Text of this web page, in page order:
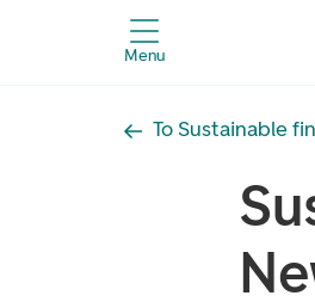
Menu
To Sustainable